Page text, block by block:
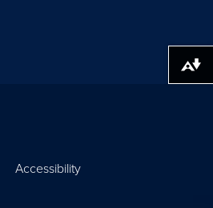
Accessibility
Download alternative formats ...